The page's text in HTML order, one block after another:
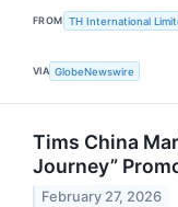
FROM TH International
VIA GlobeNewswire
Tims China
Journey”
February 27, 2026